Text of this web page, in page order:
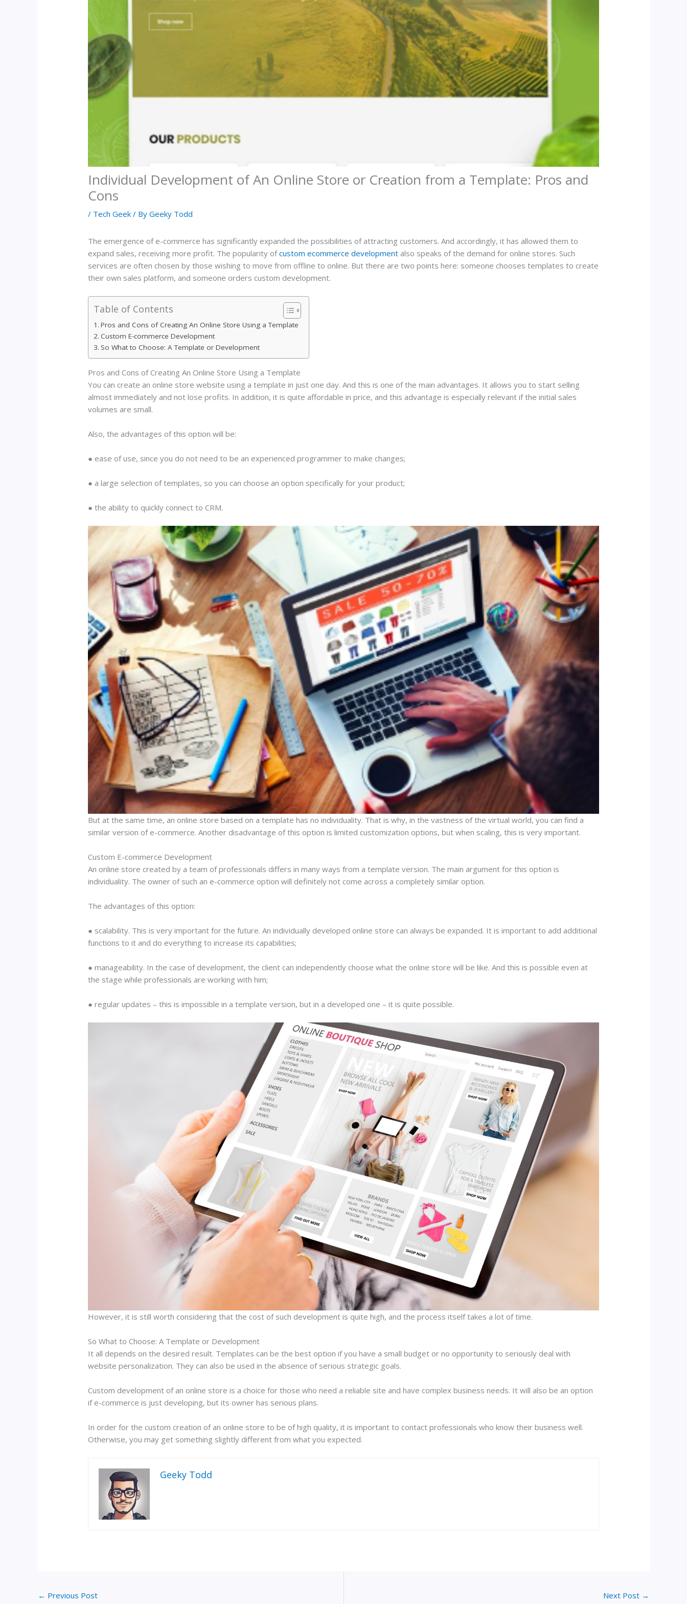
Individual Development of An Online Store or Creation from a Template: Pros and
Cons
/ Tech Geek / ByGeeky Todd
The emergence of e-commerce has significantly expanded the possibilities of attracting customers. And accordingly, it has allowed them to
expand sales, receiving more profit. The popularity ofcustom ecommerce development also speaks of the demand for online stores. Such
services are often chosen by those wishing to move from offline to online. But there are two points here: someone chooses templates to create
their own sales platform, and someone orders custom development.
Table of Contents
Pros and Cons of Creating An Online Store Using a Template
Custom E-commerce Development
So What to Choose: A Template or Development
Pros and Cons of Creating An Online Store Using a Template
You can create an online store website using a template in just one day. And this is one of the main advantages. It allows you to start selling
almost immediately and not lose profits. In addition, it is quite affordable in price, and this advantage is especially relevant if the initial sales
volumes are small.
Also, the advantages of this option will be:
● ease of use, since you do not need to be an experienced programmer to make changes;
● a large selection of templates, so you can choose an option specifically for your product;
● the ability to quickly connect to CRM.
But at the same time, an online store based on a template has no individuality. That is why, in the vastness of the virtual world, you can find a
similar version of e-commerce. Another disadvantage of this option is limited customization options, but when scaling, this is very important.
Custom E-commerce Development
An online store created by a team of professionals differs in many ways from a template version. The main argument for this option is
individuality. The owner of such an e-commerce option will definitely not come across a completely similar option.
The advantages of this option:
● scalability. This is very important for the future. An individually developed online store can always be expanded. It is important to add additional
functions to it and do everything to increase its capabilities;
● manageability. In the case of development, the client can independently choose what the online store will be like. And this is possible even at
the stage while professionals are working with him;
● regular updates – this is impossible in a template version, but in a developed one – it is quite possible.
However, it is still worth considering that the cost of such development is quite high, and the process itself takes a lot of time.
So What to Choose: A Template or Development
It all depends on the desired result. Templates can be the best option if you have a small budget or no opportunity to seriously deal with
website personalization. They can also be used in the absence of serious strategic goals.
Custom development of an online store is a choice for those who need a reliable site and have complex business needs. It will also be an option
if e-commerce is just developing, but its owner has serious plans.
In order for the custom creation of an online store to be of high quality, it is important to contact professionals who know their business well.
Otherwise, you may get something slightly different from what you expected.
Geeky Todd
← Previous Post Next Post →